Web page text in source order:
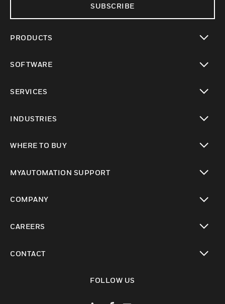
SUBSCRIBE
PRODUCTS
SOFTWARE
SERVICES
INDUSTRIES
WHERE TO BUY
MYAUTOMATION SUPPORT
COMPANY
CAREERS
CONTACT
FOLLOW US